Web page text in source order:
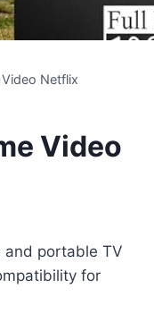
Netflix
Video
and portable TV
for